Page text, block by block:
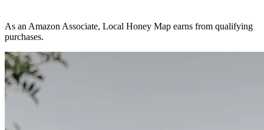
As an Amazon Associate, Local Honey Map earns from qualifying
purchases.